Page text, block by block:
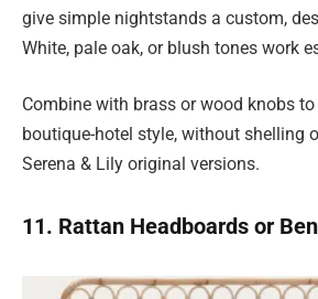
give simple nightstands a custom,
White, pale oak, or blush tones work
Combine with brass or wood knobs
boutique-hotel style, without shelling
Serena & Lily original versions.
11. Rattan Headboards or